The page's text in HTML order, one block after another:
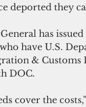
deported they
has
have U.S.
& Customs
DOC.
cover the